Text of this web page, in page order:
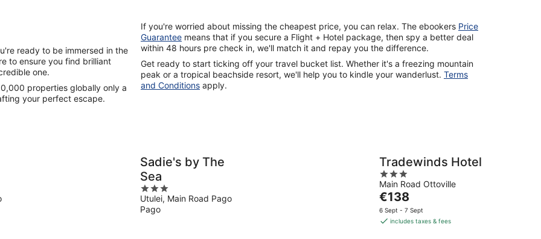
ready to be immersed in the
to ensure you find brilliant
one.
properties globally only a
your perfect escape.
If you're worried about missing the cheapest price, you can relax. The ebookers Price
Guarantee means that if you secure a Flight + Hotel package, then spy a better deal
within 48 hours pre check in, we'll match it and repay you the difference.
Get ready to start ticking off your travel bucket list. Whether it's a freezing mountain
peak or a tropical beachside resort, we'll help you to kindle your wanderlust. Terms
and Conditions apply.
Sadie's by The
Sea
3
out
of
Utulei, Main Road Pago
Pago
Tradewinds Hotel
3
out
of
5
Main Road Ottoville
The
price
is
€138
6 Sept - 7 Sept
includes taxes & fees